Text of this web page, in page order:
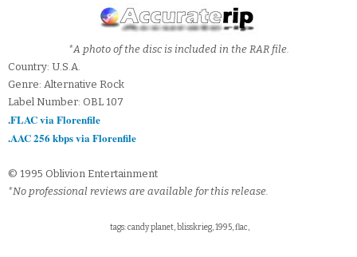
*A photo of the disc is included in the RAR file.
Country: U.S.A.
Genre: Alternative Rock
Label Number: OBL 107
.FLAC via Florenfile
.AAC 256 kbps via Florenfile
© 1995 Oblivion Entertainment
*No professional reviews are available for this release.
tags: candy planet, blisskrieg, 1995, flac,